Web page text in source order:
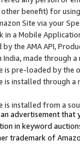
benefit) for
Site via your
in a Mobile
the AMA API,
India, made through
pre-loaded by the
installed through
installed from a
an advertisement
in keyword
trademark of